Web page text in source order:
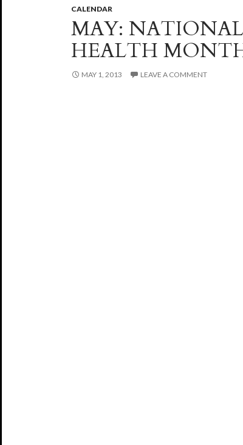
CALENDAR
MAY:
HEALTH
MAY 1, 2013 LEAVE A COMMENT